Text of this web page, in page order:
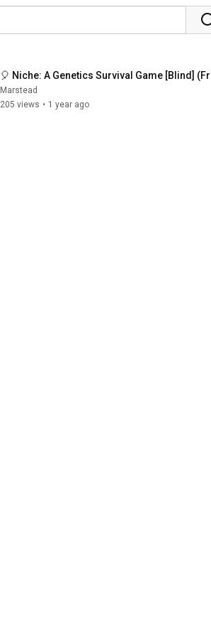
🎈 Niche: A Genetics Survival Game [Blind]
Marstead
205 views • 1 year ago